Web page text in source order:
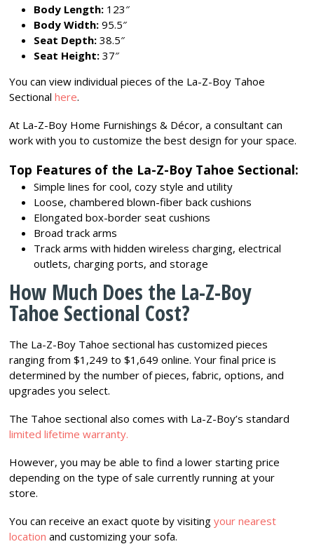
Body Length: 123″
Body Width: 95.5″
Seat Depth: 38.5″
Seat Height: 37″
You can view individual pieces of the La-Z-Boy Tahoe
Sectionalhere.
At La-Z-Boy Home Furnishings & Décor, a consultant can
work with you to customize the best design for your space.
Top Features of the La-Z-Boy Tahoe Sectional:
Simple lines for cool, cozy style and utility
Loose, chambered blown-fiber back cushions
Elongated box-border seat cushions
Broad track arms
Track arms with hidden wireless charging, electrical
outlets, charging ports, and storage
How Much Does the La-Z-Boy
Tahoe Sectional Cost?
The La-Z-Boy Tahoe sectional has customized pieces
ranging from $1,249 to $1,649 online. Your final price is
determined by the number of pieces, fabric, options, and
upgrades you select.
The Tahoe sectional also comes with La-Z-Boy’s standard
limited lifetime warranty.
However, you may be able to find a lower starting price
depending on the type of sale currently running at your
store.
You can receive an exact quote by visitingyour nearest
location and customizing your sofa.